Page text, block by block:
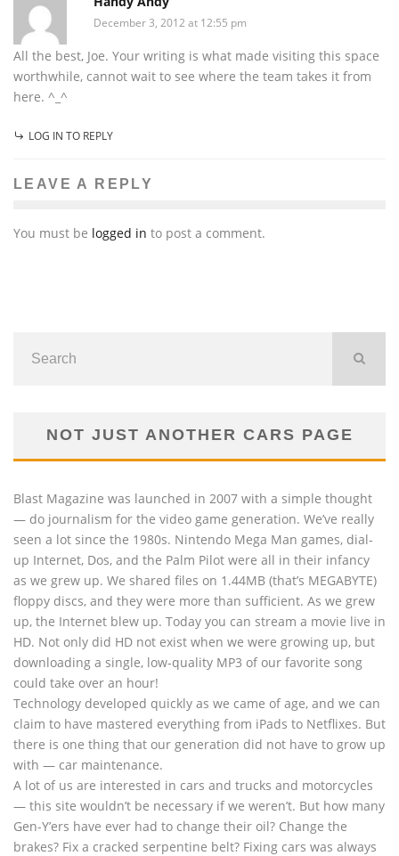
December 3, 2012 at 12:55 pm
All the best, Joe. Your writing is what made visiting this space
worthwhile, cannot wait to see where the team takes it from
here. ^_^
LOG IN TO REPLY
LEAVE A REPLY
You must be logged in to post a comment.
NOT JUST ANOTHER CARS PAGE
Blast Magazine was launched in 2007 with a simple thought
— do journalism for the video game generation. We’ve really
seen a lot since the 1980s. Nintendo Mega Man games, dial-
up Internet, Dos, and the Palm Pilot were all in their infancy
as we grew up. We shared files on 1.44MB (that’s MEGABYTE)
floppy discs, and they were more than sufficient. As we grew
up, the Internet blew up. Today you can stream a movie live in
HD. Not only did HD not exist when we were growing up, but
downloading a single, low-quality MP3 of our favorite song
could take over an hour!
Technology developed quickly as we came of age, and we can
claim to have mastered everything from iPads to Netflixes. But
there is one thing that our generation did not have to grow up
with — car maintenance.
A lot of us are interested in cars and trucks and motorcycles
— this site wouldn’t be necessary if we weren’t. But how many
Gen-Y’ers have ever had to change their oil? Change the
brakes? Fix a cracked serpentine belt? Fixing cars was always